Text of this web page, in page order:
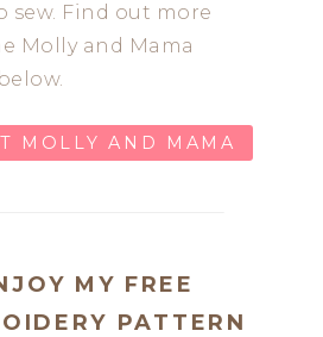
sew. Find out more
Molly and Mama
MOLLY AND MAMA
MY FREE
PATTERN